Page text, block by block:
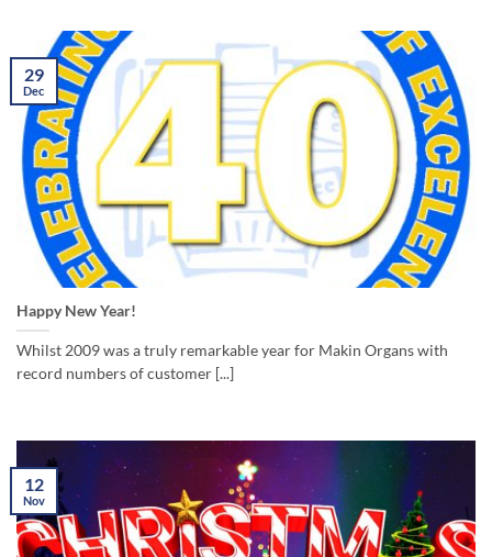
Happy New Year!
Whilst 2009 was a truly remarkable year for Makin Organs with
record numbers of customer [...]
29
Dec
12
Nov